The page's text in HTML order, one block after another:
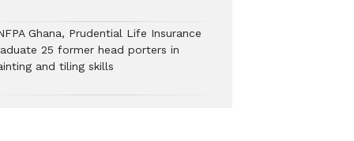
Ghana, Prudential Life Insurance
25 former head porters in
and tiling skills